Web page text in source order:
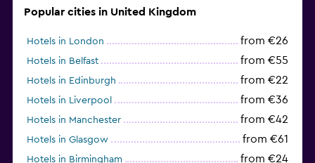
Popular cities in United Kingdom
Hotels in London from €26
Hotels in Belfast from €55
Hotels in Edinburgh from €22
Hotels in Liverpool from €36
Hotels in Manchester from €42
Hotels in Glasgow from €61
Hotels in Birmingham from €24